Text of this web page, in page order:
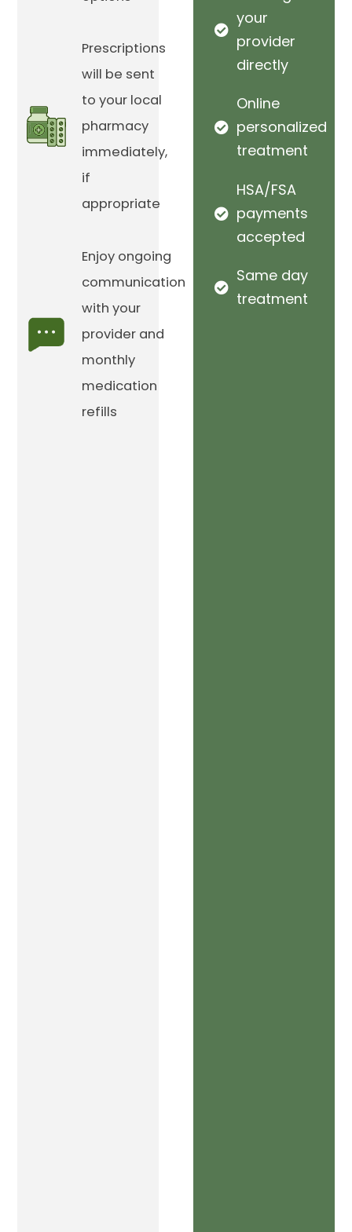
Prescriptions
will be sent
to your local
pharmacy
immediately,
if
appropriate
Enjoy ongoing
communication
with your
provider and
monthly
medication
refills
your
provider
directly
Online
personalized
treatment
HSA/FSA
payments
accepted
Same day
treatment